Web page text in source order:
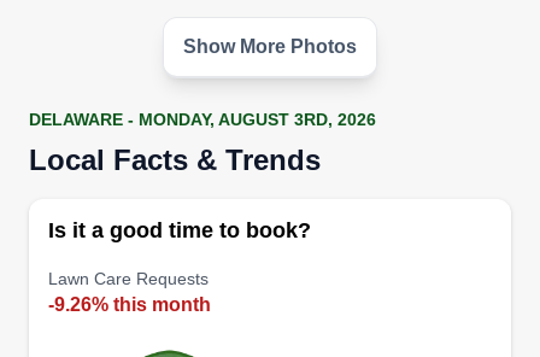
Show More Photos
DELAWARE - MONDAY, AUGUST 3RD, 2026
Local Facts & Trends
Is it a good time to book?
Lawn Care Requests
-9.26% this month